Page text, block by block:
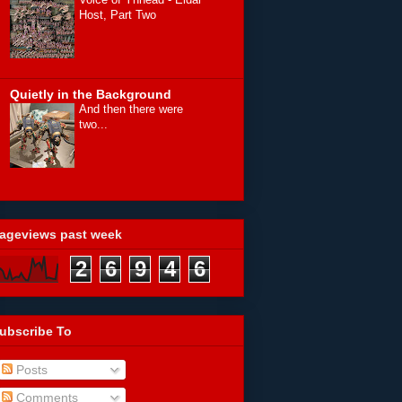
Host, Part Two
Quietly in the Background
And then there were
two...
past week
2 6 9 4 6
To
Posts
Comments